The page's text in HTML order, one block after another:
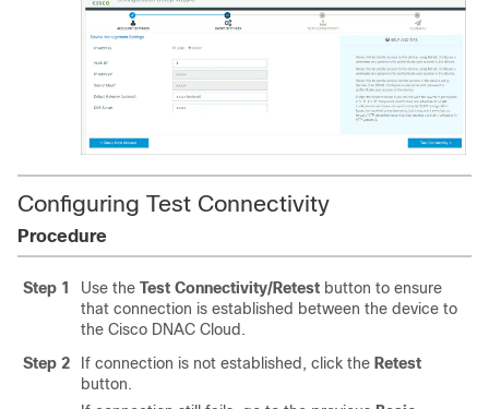
Configuring Test Connectivity
Procedure
Step 1 Use the Test Connectivity/Retest button to ensure
that connection is established between the device to
the Cisco DNAC Cloud.
Step 2
If connection is not established, click the Retest
button.